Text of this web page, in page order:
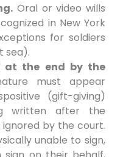
Oral or video wills
in New York
for soldiers
sea).
at the end by the
must appear
(gift-giving)
written after the
by the court.
unable to sign,